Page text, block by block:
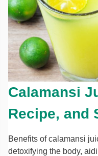
Calamansi
Recipe, and
Benefits of calamansi
detoxifying the body,